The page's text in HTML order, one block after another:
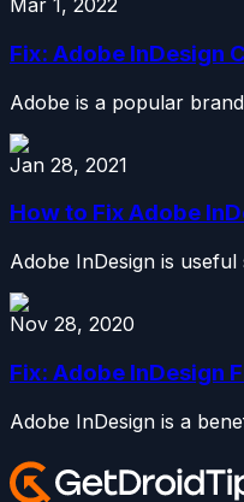
Mar 1, 2022
Fix: Adobe InDesign
Adobe is a popular
Jan 28, 2021
How to Fix Adobe
Adobe InDesign is
Nov 28, 2020
Fix: Adobe InDesign
Adobe InDesign is a